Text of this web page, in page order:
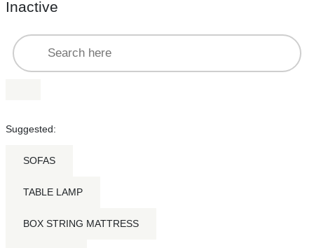
Inactive
Suggested:
SOFAS
TABLE LAMP
BOX STRING MATTRESS